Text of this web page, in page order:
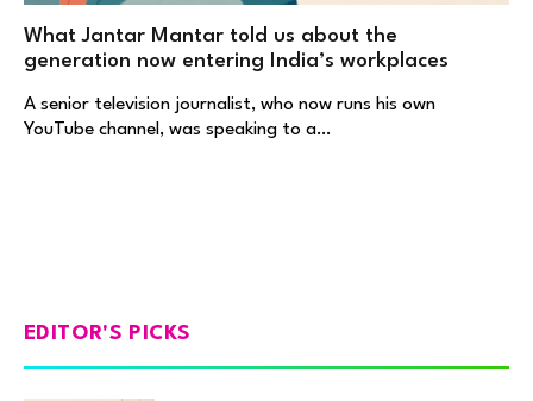
What Jantar Mantar told us about the
generation now entering India’s workplaces
A senior television journalist, who now runs his own
YouTube channel, was speaking to a…
EDITOR'S PICKS